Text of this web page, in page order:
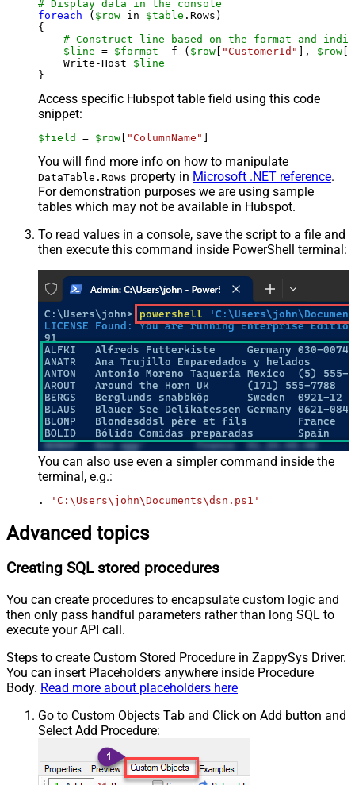
# Display data in the console
foreach ( $row in $table .Rows)
{
# Construct line based on the format and
$line = $format -f ( $row [ "CustomerId" ], $row [
    Write-Host
$line
Access specific Hubspot table field using this code
snippet:
$field = $row [ "ColumnName" ]
You will find more info on how to manipulate
DataTable.Rows property in Microsoft .NET reference.
For demonstration purposes we are using sample
tables which may not be available in Hubspot.
To read values in a console, save the script to a file and
then execute this command inside PowerShell terminal:
You can also use even a simpler command inside the
terminal, e.g.:
. 'C:\Users\john\Documents\dsn.ps1'
Advanced topics
Creating SQL stored procedures
You can create procedures to encapsulate custom logic and
then only pass handful parameters rather than long SQL to
execute your API call.
Steps to create Custom Stored Procedure in ZappySys Driver.
You can insert Placeholders anywhere inside Procedure
Body. Read more about placeholders here
Go to Custom Objects Tab and Click on Add button and
Select Add Procedure: